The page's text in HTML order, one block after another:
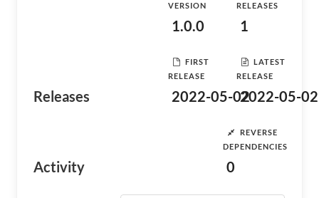
Releases
VERSION
1.0.0
RELEASES
1
FIRST
RELEASE
2022-05-02
LATEST
RELEASE
2022-05-02
Activity
REVERSE
DEPENDENCIES
0